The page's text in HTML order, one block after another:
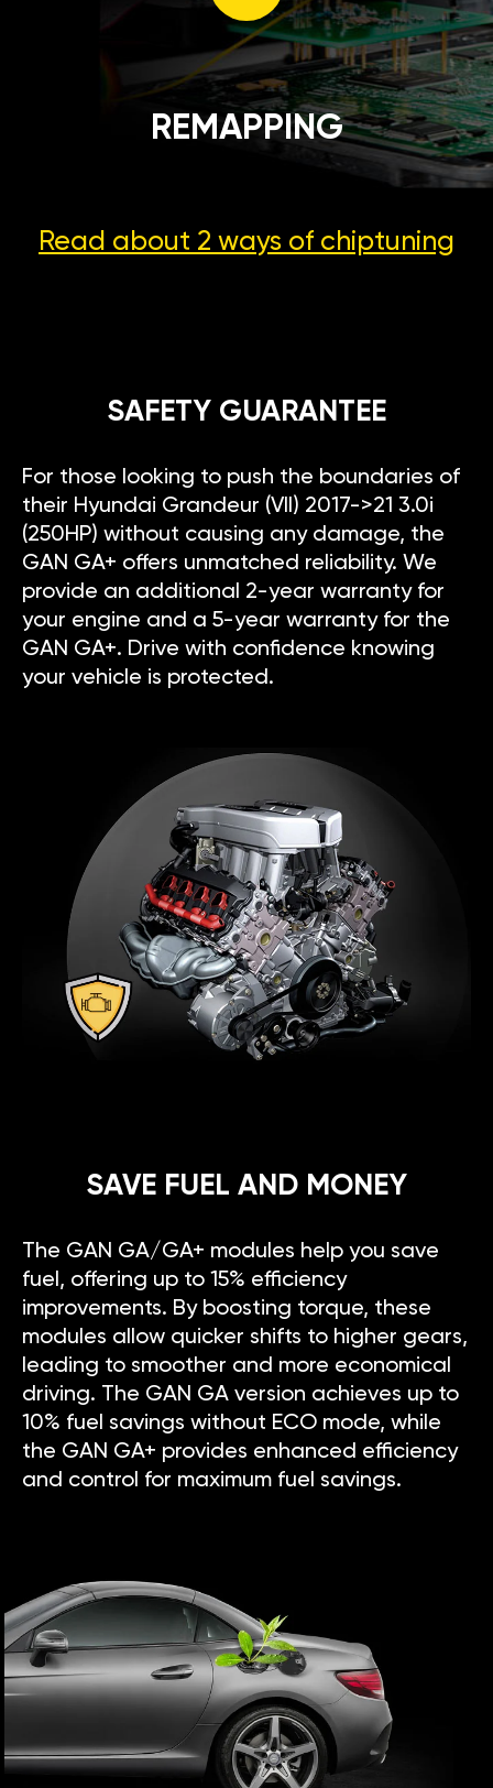
REMAPPING
Read about 2 ways of chiptuning
SAFETY GUARANTEE
For those looking to push the boundaries of
their Hyundai Grandeur (VII) 2017->21 3.0i
(250HP) without causing any damage, the
GAN GA+ offers unmatched reliability. We
provide an additional 2-year warranty for
your engine and a 5-year warranty for the
GAN GA+. Drive with confidence knowing
your vehicle is protected.
SAVE FUEL AND MONEY
The GAN GA/GA+ modules help you save
fuel, offering up to 15% efficiency
improvements. By boosting torque, these
modules allow quicker shifts to higher gears,
leading to smoother and more economical
driving. The GAN GA version achieves up to
10% fuel savings without ECO mode, while
the GAN GA+ provides enhanced efficiency
and control for maximum fuel savings.